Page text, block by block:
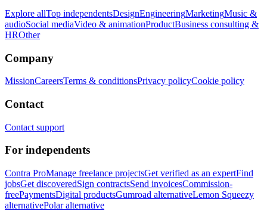
Explore allTop independentsDesignEngineeringMarketingMusic &
audioSocial mediaVideo & animationProductBusiness consulting &
HROther
Company
MissionCareersTerms & conditionsPrivacy policyCookie policy
Contact
Contact support
For independents
Contra ProManage freelance projectsGet verified as an expertFind
jobsGet discoveredSign contractsSend invoicesCommission-
freePaymentsDigital productsGumroad alternativeLemon Squeezy
alternativePolar alternative